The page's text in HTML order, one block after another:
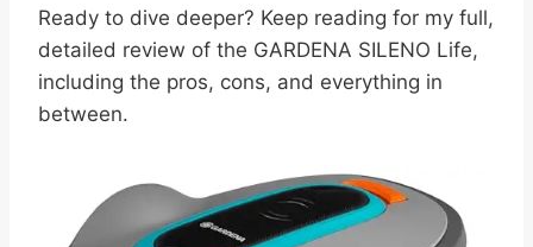
Ready to dive deeper? Keep reading for my full,
detailed review of the GARDENA SILENO Life,
including the pros, cons, and everything in
between.